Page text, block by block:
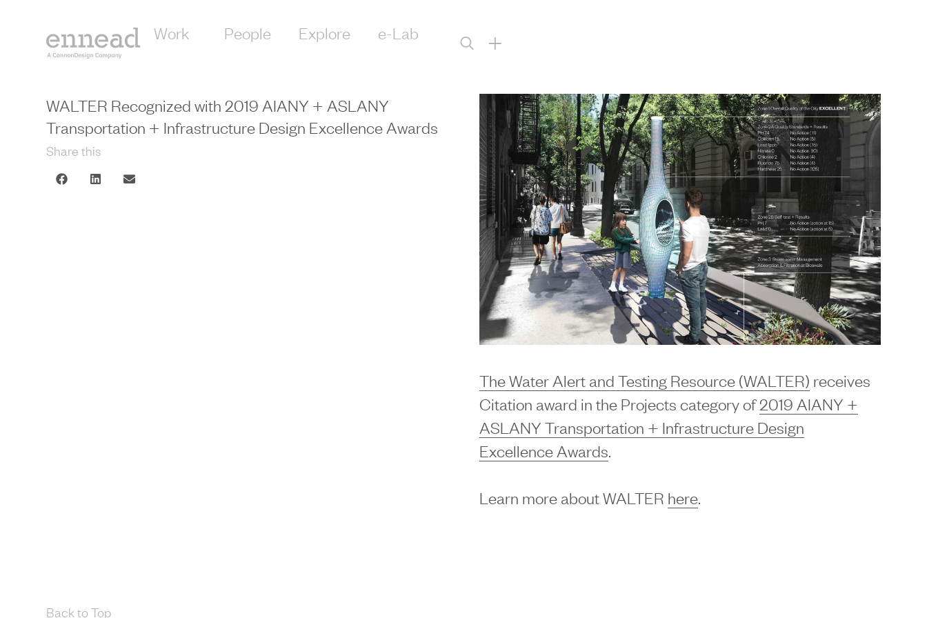
Work People Explore e-Lab +
WALTER Recognized with 2019 AIANY + ASLANY
Transportation + Infrastructure Design Excellence Awards
Share this
The Water Alert and Testing Resource (WALTER) receives
Citation award in the Projects category of2019 AIANY +
ASLANY Transportation + Infrastructure Design
Excellence Awards
Learn more about WALTER here.
Back to Top